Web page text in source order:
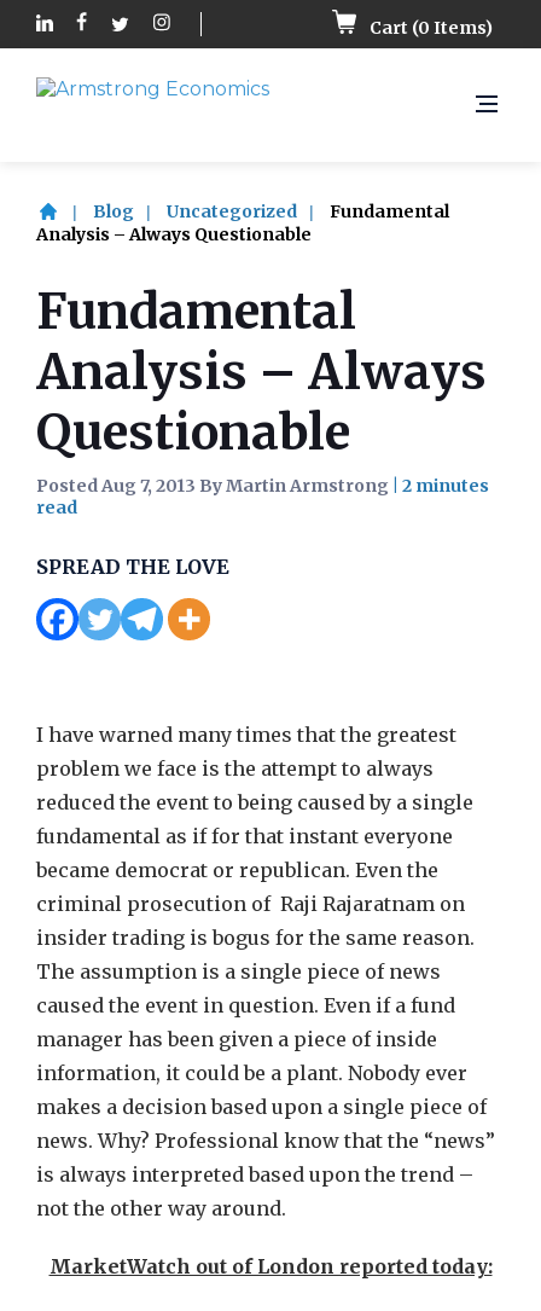
Cart (0 Items)
Blog Uncategorized
Fundamental
Analysis – Always Questionable
Fundamental
Analysis – Always
Questionable
Posted Aug 7, 2013 By Martin Armstrong
SPREAD THE LOVE
I have warned many times that the greatest
problem we face is the attempt to always
reduced the event to being caused by a single
fundamental as if for that instant everyone
became democrat or republican. Even the
criminal prosecution of Raji Rajaratnam on
insider trading is bogus for the same reason.
The assumption is a single piece of news
caused the event in question. Even if a fund
manager has been given a piece of inside
information, it could be a plant. Nobody ever
makes a decision based upon a single piece of
news. Why? Professional know that the “news”
is always interpreted based upon the trend –
not the other way around.
MarketWatch out of London reported today: